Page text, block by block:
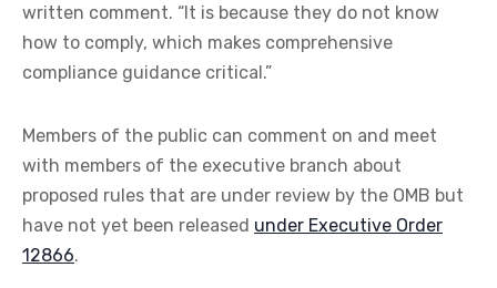
written comment. “It is because they do not know
how to comply, which makes comprehensive
compliance guidance critical.”
Members of the public can comment on and meet
with members of the executive branch about
proposed rules that are under review by the OMB but
have not yet been released under Executive Order
12866.